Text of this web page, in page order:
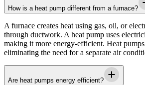
How is a heat pump different from a furnace?
A furnace creates heat using gas, oil, or
through ductwork. A heat pump uses
making it more energy-efficient. Heat
eliminating the need for a separate air
Are heat pumps energy efficient?